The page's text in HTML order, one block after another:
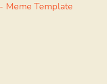
Meme Template